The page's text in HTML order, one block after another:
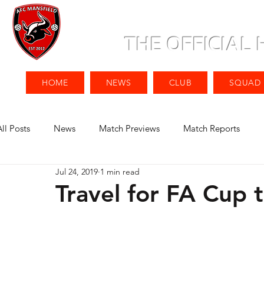
THE OFFICIAL
HOME NEWS CLUB SQUAD
Posts News Match Previews Match Reports
Travel for FA Cup
Jul 24, 2019 1 min read